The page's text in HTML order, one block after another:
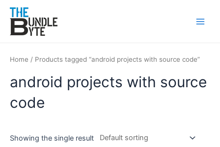
content
Home / Products tagged “android projects with source code”
android projects with source
code
Showing the single result